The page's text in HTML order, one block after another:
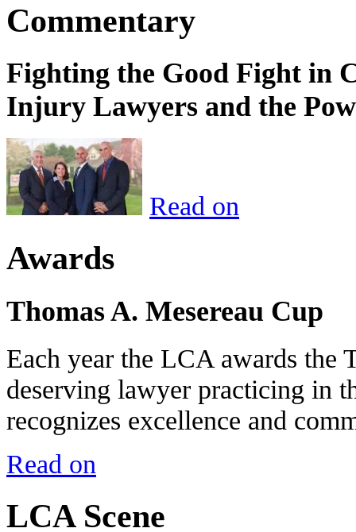
Commentary
Fighting the Good Fight in
Injury Lawyers and the
Read on
Awards
Thomas A. Mesereau Cup
Each year the LCA awards the
deserving lawyer practicing in
recognizes excellence and
Read on
LCA Scene